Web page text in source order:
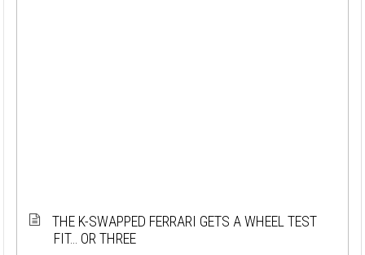
THE K-SWAPPED FERRARI GETS A WHEEL TEST
FIT… OR THREE